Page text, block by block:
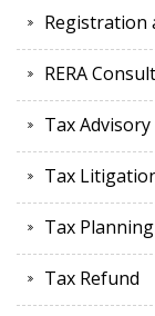
Registration
RERA
Tax Advisory
Tax
Tax Planning
Tax Refund